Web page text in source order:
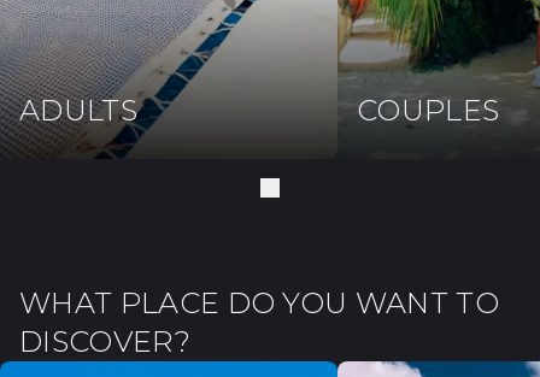
ADULTS COUPLES
WHAT PLACE DO YOU WANT TO
DISCOVER?